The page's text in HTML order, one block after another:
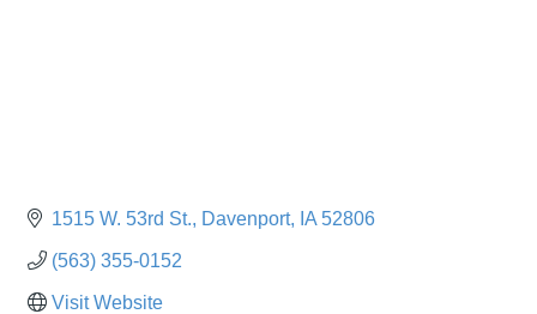
1515 W. 53rd St. Davenport IA 52806
(563) 355-0152
Visit Website